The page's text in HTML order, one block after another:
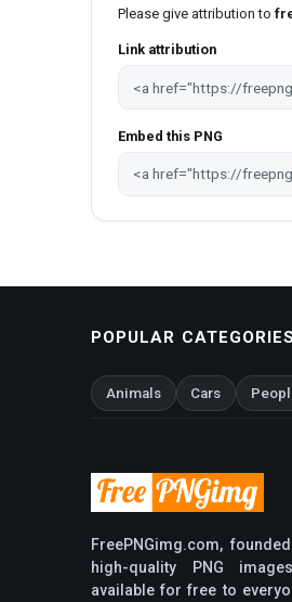
Please give attribution to
Link attribution
Embed this PNG
POPULAR CATEGORIES
Animals Cars
FreePNGimg.com,
high-quality PNG
available for free to